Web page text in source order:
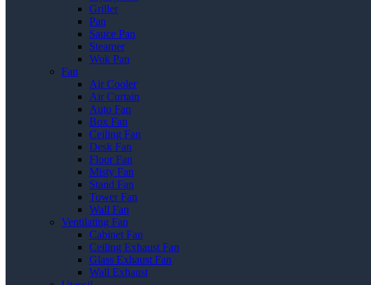
Griller
Pan
Sauce Pan
Steamer
Wok Pan
Fan
Air Cooler
Air Curtain
Auto Fan
Box Fan
Ceiling Fan
Desk Fan
Floor Fan
Misty Fan
Stand Fan
Tower Fan
Wall Fan
Ventilating Fan
Cabinet Fan
Ceiling Exhaust Fan
Glass Exhaust Fan
Wall Exhaust